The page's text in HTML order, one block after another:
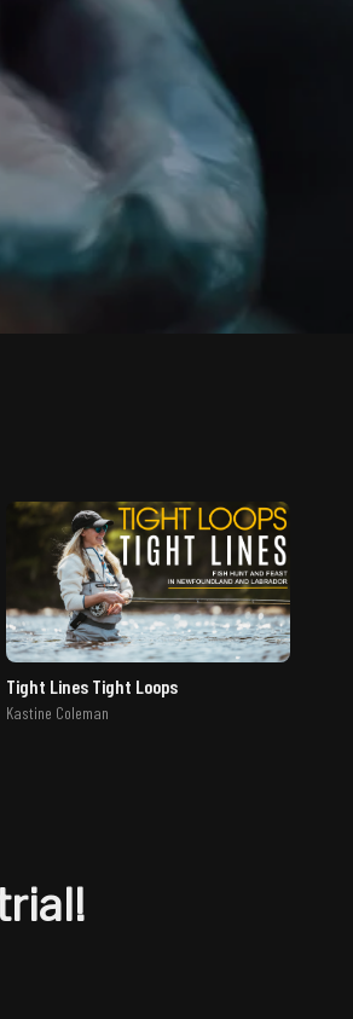
Tight Lines Tight Loops
Kastine Coleman